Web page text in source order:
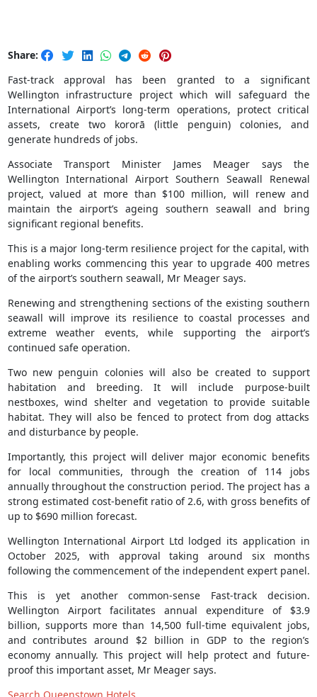
Share:
Fast-track approval has been granted to a significant
Wellington infrastructure project which will safeguard the
International Airport’s long-term operations, protect critical
assets, create two kororā (little penguin) colonies, and
generate hundreds of jobs.
Associate Transport Minister James Meager says the
Wellington International Airport Southern Seawall Renewal
project, valued at more than $100 million, will renew and
maintain the airport’s ageing southern seawall and bring
significant regional benefits.
This is a major long-term resilience project for the capital, with
enabling works commencing this year to upgrade 400 metres
of the airport’s southern seawall, Mr Meager says.
Renewing and strengthening sections of the existing southern
seawall will improve its resilience to coastal processes and
extreme weather events, while supporting the airport’s
continued safe operation.
Two new penguin colonies will also be created to support
habitation and breeding. It will include purpose-built
nestboxes, wind shelter and vegetation to provide suitable
habitat. They will also be fenced to protect from dog attacks
and disturbance by people.
Importantly, this project will deliver major economic benefits
for local communities, through the creation of 114 jobs
annually throughout the construction period. The project has a
strong estimated cost-benefit ratio of 2.6, with gross benefits of
up to $690 million forecast.
Wellington International Airport Ltd lodged its application in
October 2025, with approval taking around six months
following the commencement of the independent expert panel.
This is yet another common-sense Fast-track decision.
Wellington Airport facilitates annual expenditure of $3.9
billion, supports more than 14,500 full-time equivalent jobs,
and contributes around $2 billion in GDP to the region’s
economy annually. This project will help protect and future-
proof this important asset, Mr Meager says.